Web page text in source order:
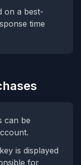
on a best-
time
can be
is displayed
for